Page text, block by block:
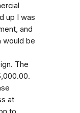
up I was
and
would be
The
at